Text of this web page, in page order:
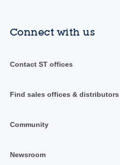
Connect with us
Contact ST offices
Find sales offices & distributors
Community
Newsroom